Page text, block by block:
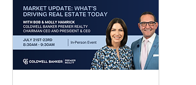
Details